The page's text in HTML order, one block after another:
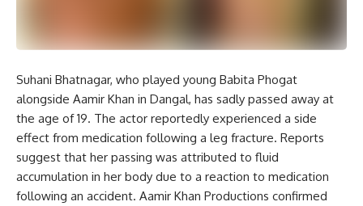
Suhani Bhatnagar, who played young Babita Phogat
alongside Aamir Khan in Dangal, has sadly passed away at
the age of 19. The actor reportedly experienced a side
effect from medication following a leg fracture. Reports
suggest that her passing was attributed to fluid
accumulation in her body due to a reaction to medication
following an accident. Aamir Khan Productions confirmed